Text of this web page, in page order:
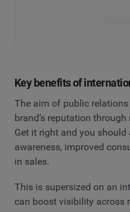
Key benefits of
The aim of public
brand’s reputation
Get it right and you should
awareness, improved
in sales.
This is supersized on an
can boost visibility across